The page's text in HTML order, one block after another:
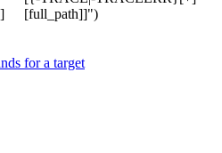
[full_path]]")
for a target